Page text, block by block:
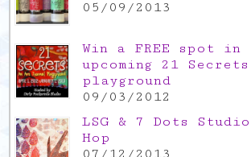
05/09/2013
Win a FREE spot in
upcoming 21 Secrets
playground
09/03/2012
LSG & 7 Dots
Hop